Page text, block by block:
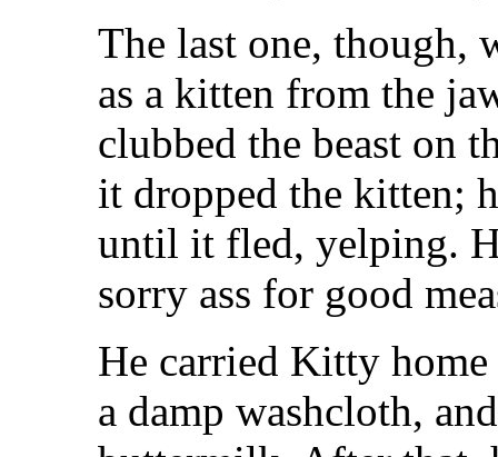
The last one, though,
as a kitten from the
clubbed the beast on
it dropped the kitten;
until it fled, yelping.
sorry ass for good
He carried Kitty
a damp washcloth,